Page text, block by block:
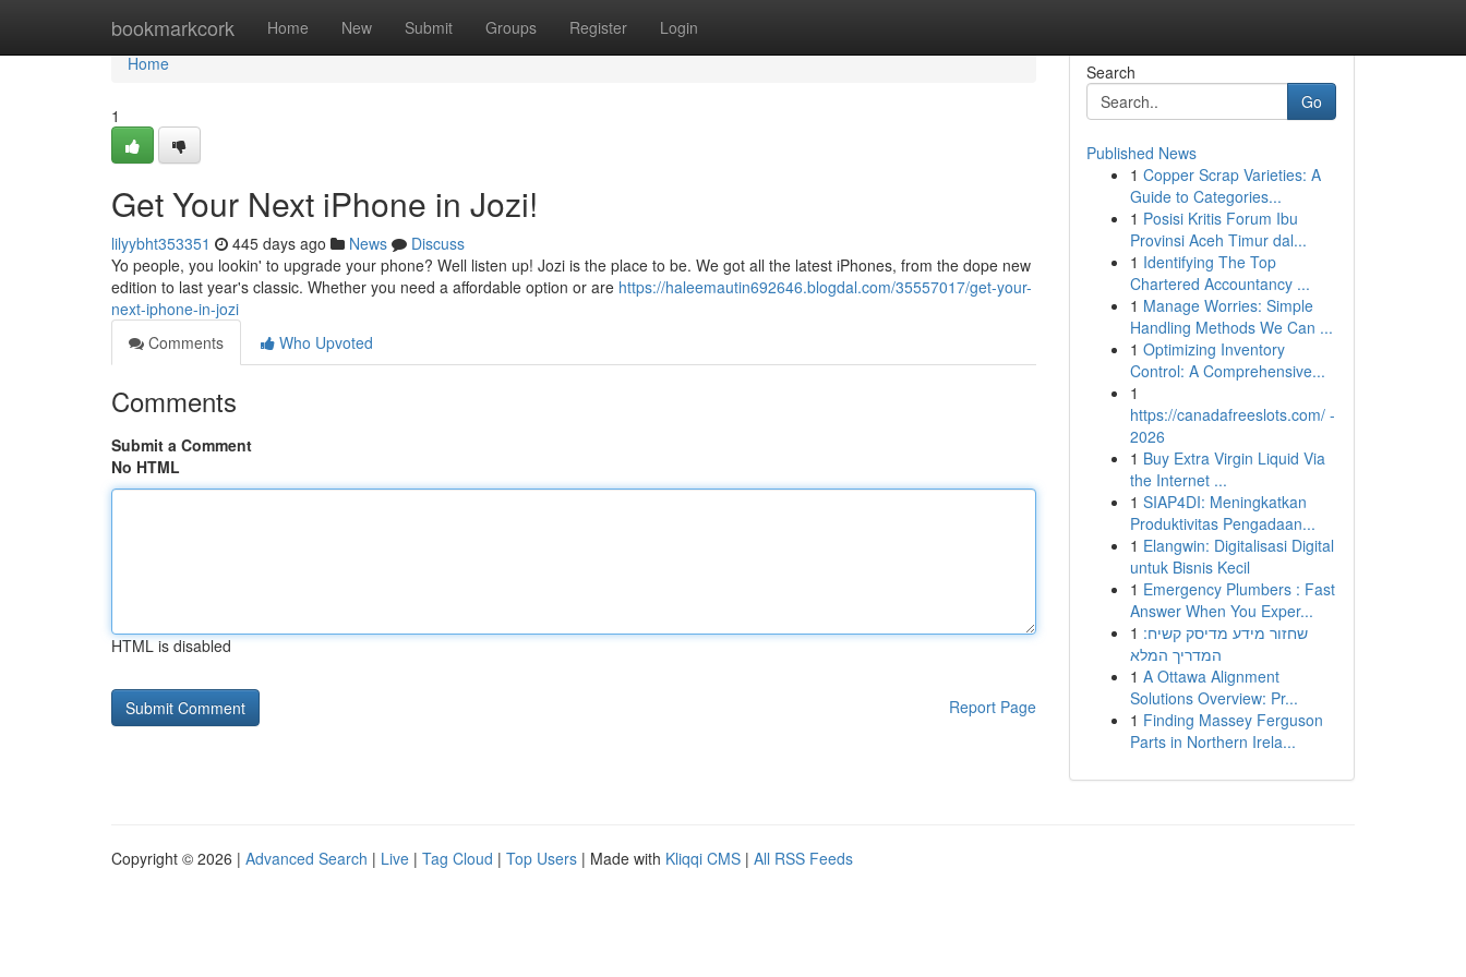
bookmarkcork Home New Submit Groups Register Login
Home
Home
1
Get Your Next iPhone in Jozi!
lilyybht353351 445 days ago News
Discuss
Yo people, you lookin' to upgrade your phone? Well listen up! Jozi is the place to be. We got all the latest iPhones, from the dope new
edition to last year's classic. Whether you need a affordable option or are https://haleemautin692646.blogdal.com/35557017/get-your-
next-iphone-in-jozi
Comments
Who Upvoted
Comments
Submit a Comment
No HTML
HTML is disabled
Report Page
Search
Go
Published News
1 Copper Scrap Varieties: A
Guide to Categories...
1 Posisi Kritis Forum Ibu
Provinsi Aceh Timur dal...
1 Identifying The Top
Chartered Accountancy ...
1 Manage Worries: Simple
Handling Methods We Can ...
1 Optimizing Inventory
Control: A Comprehensive...
1
https://canadafreeslots.com/ -
2026
1 Buy Extra Virgin Liquid Via
the Internet ...
1 SIAP4DI: Meningkatkan
Produktivitas Pengadaan...
1 Elangwin: Digitalisasi Digital
untuk Bisnis Kecil
1 Emergency Plumbers : Fast
Answer When You Exper...
1 שחזור מידע מדיסק קשיח:
המדריך המלא
1 A Ottawa Alignment
Solutions Overview: Pr...
1 Finding Massey Ferguson
Parts in Northern Irela...
Copyright © 2026 | Advanced Search | Live | Tag Cloud | Top Users | Made with Kliqqi CMS | All RSS Feeds